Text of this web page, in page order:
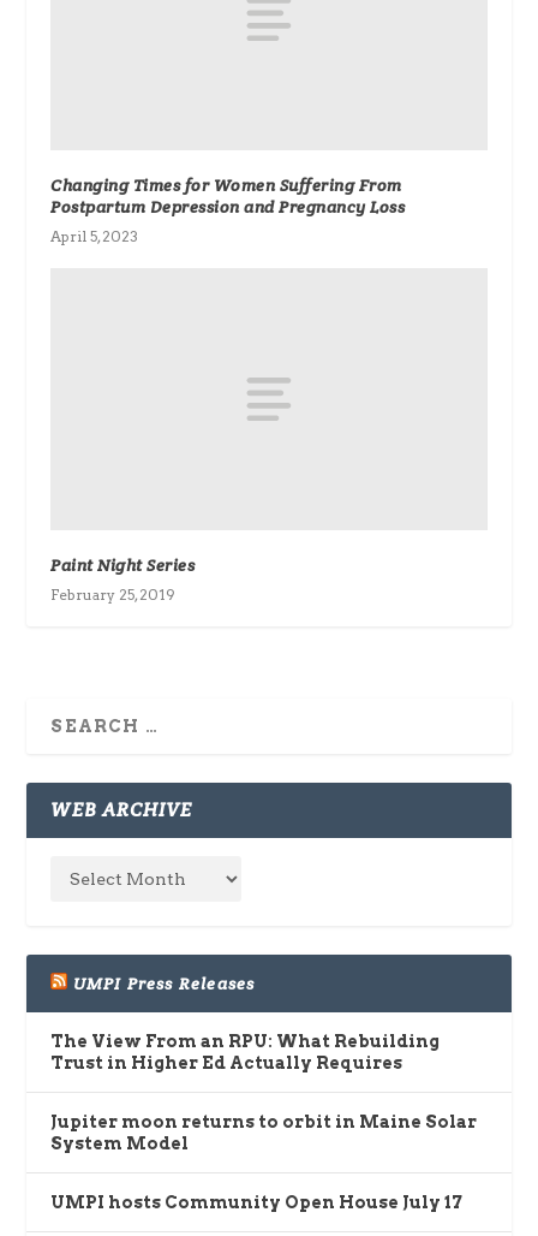
Changing Times for Women Suffering From
Postpartum Depression and Pregnancy Loss
April 5, 2023
Paint Night Series
February 25, 2019
WEB ARCHIVE
UMPI Press Releases
The View From an RPU: What Rebuilding
Trust in Higher Ed Actually Requires
Jupiter moon returns to orbit in Maine Solar
System Model
UMPI hosts Community Open House July 17